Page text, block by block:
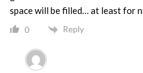
space will be filled… at least for
0 Reply